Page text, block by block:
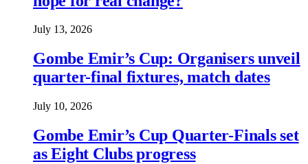
July 13, 2026
Gombe Emir’s Cup: Organisers unveil
quarter-final fixtures, match dates
July 10, 2026
Gombe Emir’s Cup Quarter-Finals set
as Eight Clubs progress